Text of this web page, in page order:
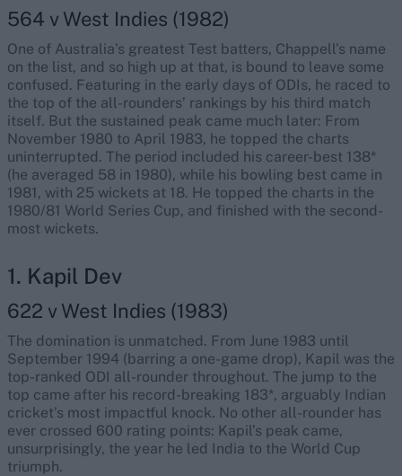
564 v West Indies (1982)
One of Australia’s greatest Test batters, Chappell’s name
on the list, and so high up at that, is bound to leave some
confused. Featuring in the early days of ODIs, he raced to
the top of the all-rounders’ rankings by his third match
itself. But the sustained peak came much later: From
November 1980 to April 1983, he topped the charts
uninterrupted. The period included his career-best 138*
(he averaged 58 in 1980), while his bowling best came in
1981, with 25 wickets at 18. He topped the charts in the
1980/81 World Series Cup, and finished with the second-
most wickets.
1. Kapil Dev
622 v West Indies (1983)
The domination is unmatched. From June 1983 until
September 1994 (barring a one-game drop), Kapil was the
top-ranked ODI all-rounder throughout. The jump to the
top came after his record-breaking 183*, arguably Indian
cricket’s most impactful knock. No other all-rounder has
ever crossed 600 rating points: Kapil’s peak came,
unsurprisingly, the year he led India to the World Cup
triumph.